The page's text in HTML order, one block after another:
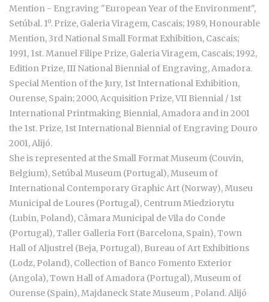
Mention - Engraving "European Year of the Environment",
Setúbal. 1º. Prize, Galeria Viragem, Cascais; 1989, Honourable
Mention, 3rd National Small Format Exhibition, Cascais;
1991, 1st. Manuel Filipe Prize, Galeria Viragem, Cascais; 1992,
Edition Prize, III National Biennial of Engraving, Amadora.
Special Mention of the Jury, 1st International Exhibition,
Ourense, Spain; 2000, Acquisition Prize, VII Biennial / 1st
International Printmaking Biennial, Amadora and in 2001
the 1st. Prize, 1st International Biennial of Engraving Douro
2001, Alijó.
She is represented at the Small Format Museum (Couvin,
Belgium), Setúbal Museum (Portugal), Museum of
International Contemporary Graphic Art (Norway), Museu
Municipal de Loures (Portugal), Centrum Miedziorytu
(Lubin, Poland), Câmara Municipal de Vila do Conde
(Portugal), Taller Galleria Fort (Barcelona, Spain), Town
Hall of Aljustrel (Beja, Portugal), Bureau of Art Exhibitions
(Lodz, Poland), Collection of Banco Fomento Exterior
(Angola), Town Hall of Amadora (Portugal), Museum of
Ourense (Spain), Majdaneck State Museum , Poland. Alijó